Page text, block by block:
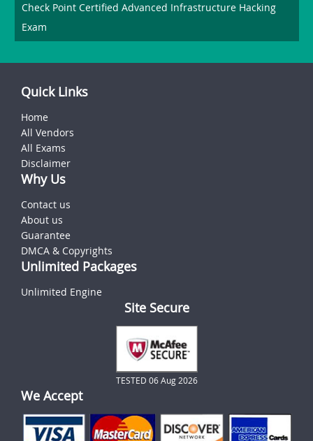
Check Point Certified Advanced Infrastructure Hacking
Exam
Quick Links
Home
All Vendors
All Exams
Disclaimer
Why Us
Contact us
About us
Guarantee
DMCA & Copyrights
Unlimited Packages
Unlimited Engine
Site Secure
TESTED 06 Aug 2026
We Accept